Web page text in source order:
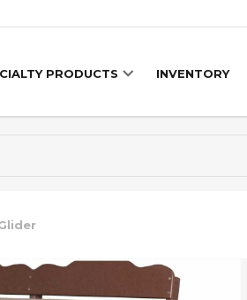
PRODUCTS INVENTORY